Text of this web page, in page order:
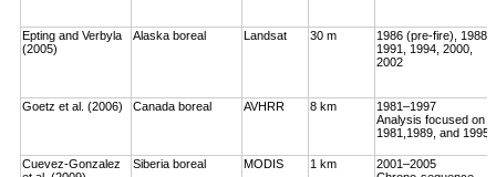
Epting and Verbyla
(2005)
Alaska boreal Landsat 30 m
1986 (pre-fire), 1988,
1991, 1994, 2000,
2002
Goetz et al. (2006) Canada boreal AVHRR 8 km
1981–1997
Analysis focused on
1981,1989, and 1995
Cuevez-Gonzalez
Siberia boreal MODIS 1 km
2001–2005